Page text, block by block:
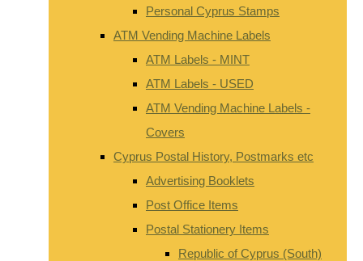
Personal Cyprus Stamps
ATM Vending Machine Labels
ATM Labels - MINT
ATM Labels - USED
ATM Vending Machine Labels -
Covers
Cyprus Postal History, Postmarks etc
Advertising Booklets
Post Office Items
Postal Stationery Items
Republic of Cyprus (South)